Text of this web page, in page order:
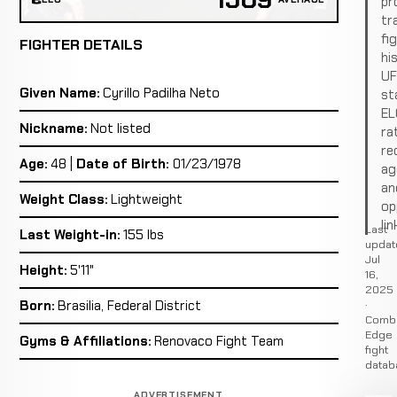
FIGHTER DETAILS
Given Name: Cyrillo Padilha Neto
Nickname: Not listed
Age: 48 | Date of Birth: 01/23/1978
Weight Class: Lightweight
Last Weight-in: 155 lbs
Height: 5'11"
Born: Brasilia, Federal District
Gyms & Affiliations: Renovaco Fight Team
ADVERTISEMENT
Last
Jul
16,
2025
·
Edge
fight